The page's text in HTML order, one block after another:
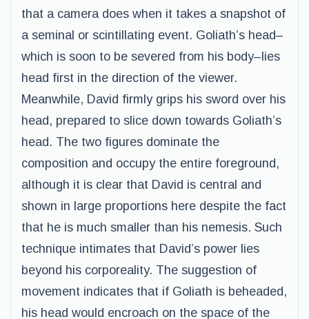
that a camera does when it takes a snapshot of
a seminal or scintillating event. Goliath’s head–
which is soon to be severed from his body–lies
head first in the direction of the viewer.
Meanwhile, David firmly grips his sword over his
head, prepared to slice down towards Goliath’s
head. The two figures dominate the
composition and occupy the entire foreground,
although it is clear that David is central and
shown in large proportions here despite the fact
that he is much smaller than his nemesis. Such
technique intimates that David’s power lies
beyond his corporeality. The suggestion of
movement indicates that if Goliath is beheaded,
his head would encroach on the space of the